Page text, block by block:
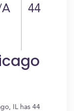
44
IL has 44